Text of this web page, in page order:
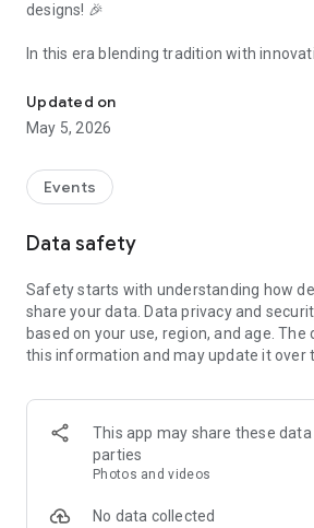
designs! 🎉
In this era blending tradition with
ones to your special occasions. Whether
engagement, reception, anniversary,
celebration, we've got you covered with
The Video Invitation App offers diverse
Video Invitation Maker App Categories:
Wedding Ceremony,
Wedding Events,
Wedding Invitation,
Mehndi,
Birthday Invitation,
Engagement Ceremony,
Ring Ceremony,
House Warming,
Dhoti Ceremony,
Updated on
May 5, 2026
Events
Data safety
Safety starts with understanding how
share your data. Data privacy and
based on your use, region, and age. The
this information and may update it over
This app may share these
parties
Photos and videos
No data collected